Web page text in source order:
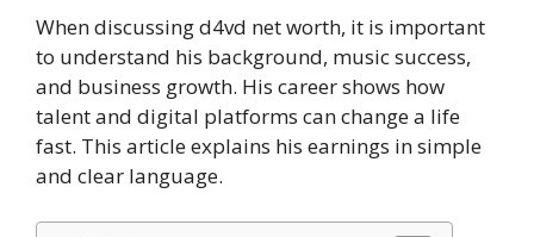
When discussing d4vd net worth, it is important
to understand his background, music success,
and business growth. His career shows how
talent and digital platforms can change a life
fast. This article explains his earnings in simple
and clear language.